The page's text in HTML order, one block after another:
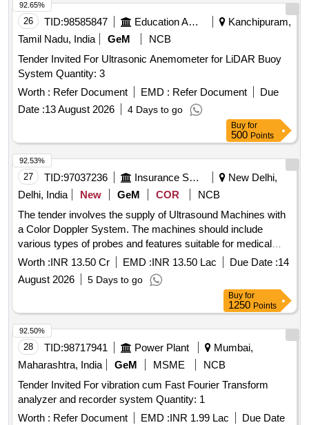
26 TID:98585847 Education And Research Institute
Kanchipuram,
Tamil Nadu, India
GeM
NCB
Tender Invited For Ultrasonic Anemometer for LiDAR Buoy
System Quantity: 3
Worth : Refer Document EMD : Refer Document
Due
Date :13 August 2026 4 Days to go
92.65%
Buy for
500 Points
27 TID:97037236 Insurance Services
New Delhi,
Delhi, India
New GeM COR
NCB
The tender involves the supply of Ultrasound Machines with
a Color Doppler System. The machines should include
various types of probes and features suitable for medical
imaging, ensuring compliance with relevant medical device
regulations. Ultrasound Machine (V2)
Worth :INR 13.50 Cr EMD :INR 13.50 Lac Due Date :14
August 2026
5 Days to go
92.53%
Buy for
1250 Points
28 TID:98717941 Power Plant
Mumbai,
Maharashtra, India
GeM MSME
NCB
Tender Invited For vibration cum Fast Fourier Transform
analyzer and recorder system Quantity: 1
Worth : Refer Document EMD :INR 1.99 Lac
Due Date
92.50%